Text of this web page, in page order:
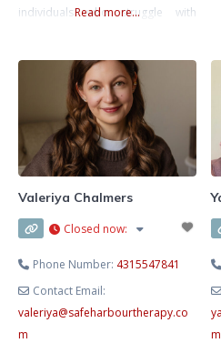
individuals who struggle with
issues, and BPD. I offer an
integrative approach consisting of
finding what is best suited for you
and your needs. This includes
Cognitive-Behaviour Therapy
Therapy
Read more...
Valeriya Chalmers
Closed now:
Phone Number: 4315547841
Contact Email:
valeriya@safeharbourtherapy.co
m
m